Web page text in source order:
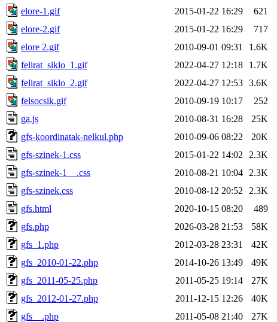
elore-1.gif
2015-01-22 16:29
621
elore-2.gif
2015-01-22 16:29
717
elore 2.gif
2010-09-01 09:31
1.6K
felirat_siklo_1.gif
2022-04-27 12:18
1.7K
felirat_siklo_2.gif
2022-04-27 12:53 3.6K
felsocsik.gif
2010-09-19 10:17
252
ga.js
2010-08-31 16:28
25K
gfs-koordinatak-nelkul.php
2010-09-06 08:22
20K
gfs-szinek-1.css
2015-01-22 14:02
2.3K
gfs-szinek-1__.css
2010-08-21 10:04
2.3K
gfs-szinek.css
2010-08-12 20:52
2.3K
gfs.html
2020-10-15 08:20
489
gfs.php
2026-03-28 21:53
58K
gfs_1.php
2012-03-28 23:31
42K
gfs_2010-01-22.php
2014-10-26 13:49
49K
gfs_2011-05-25.php
2011-05-25 19:14
27K
gfs_2012-01-27.php
2011-12-15 12:26
40K
gfs__.php
2011-05-08 21:40
27K